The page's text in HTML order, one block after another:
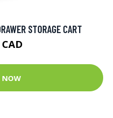
STORAGE CART
NOW